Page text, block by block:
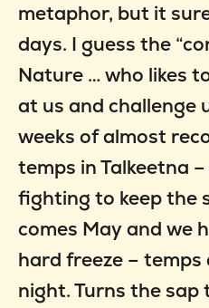
metaphor, but it
days. I guess the
Nature … who likes
at us and challenge
weeks of almost
temps in Talkeetna –
fighting to keep the
comes May and we
hard freeze –
night. Turns the sap